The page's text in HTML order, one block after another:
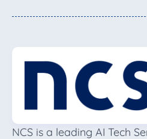
NCS is a leading AI Tech